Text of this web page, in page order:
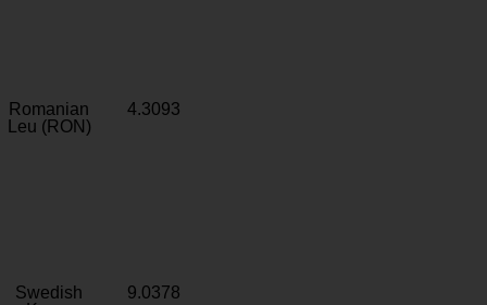
Romanian
Leu (RON)
4.3093
Swedish
9.0378